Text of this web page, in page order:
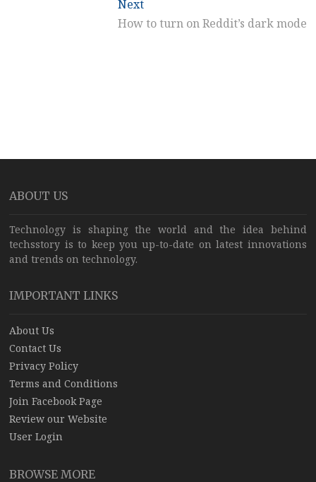
NextNext
post:
How to turn on Reddit’s dark mode
ABOUT US
Technology is shaping the world and the idea behind
techsstory is to keep you up-to-date on latest innovations
and trends on technology.
IMPORTANT LINKS
About Us
Contact Us
Privacy Policy
Terms and Conditions
Join Facebook Page
Review our Website
User Login
BROWSE MORE